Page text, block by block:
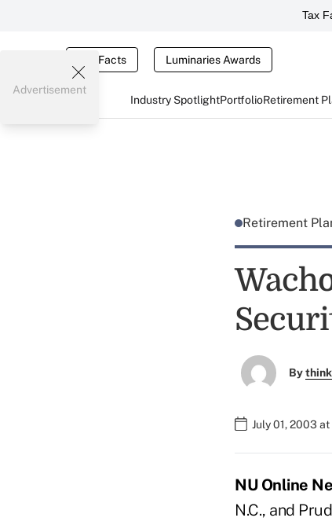
Tax
Tax Facts Luminaries Awards
Industry SpotlightPortfolioRetirement
Advertisement
Retirement
By
July 01, 2003
NU Online
N.C., and